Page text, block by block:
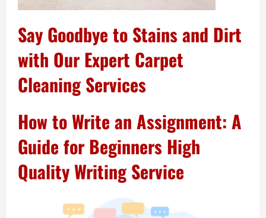
Say Goodbye to Stains and Dirt
with Our Expert Carpet
Cleaning Services
How to Write an Assignment: A
Guide for Beginners High
Quality Writing Service